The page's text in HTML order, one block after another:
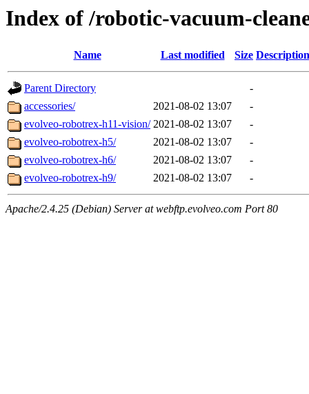
Index of /robotic-vacuum-
Name Last modified Size Description
Parent Directory
-
accessories/
2021-08-02 13:07
-
evolveo-robotrex-h11-vision/ 2021-08-02 13:07
-
evolveo-robotrex-h5/
2021-08-02 13:07
-
evolveo-robotrex-h6/
2021-08-02 13:07
-
evolveo-robotrex-h9/
2021-08-02 13:07 -
Apache/2.4.25 (Debian) Server at webftp.evolveo.com Port 80